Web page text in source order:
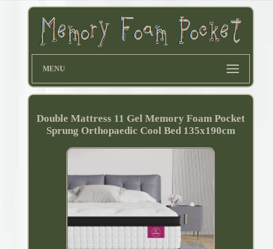
MENU
Double Mattress 11 Gel Memory Foam Pocket
Sprung Orthopaedic Cool Bed 135x190cm